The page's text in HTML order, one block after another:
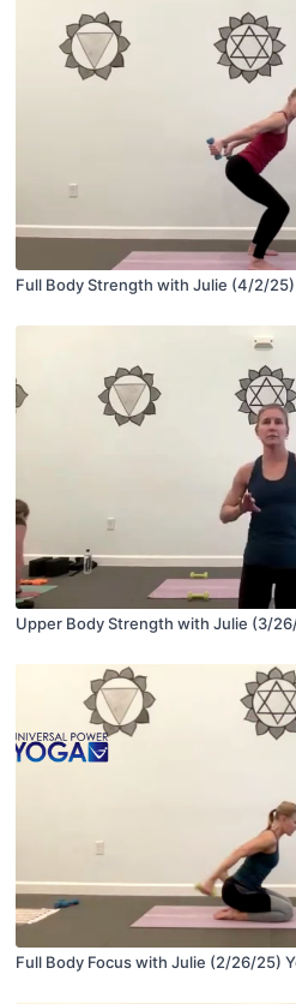
Full Body Strength with Julie (4/2/25)
Upper Body Strength with Julie (3/
Full Body Focus with Julie (2/26/25)